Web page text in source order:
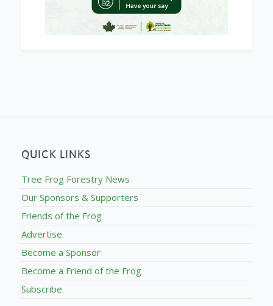
QUICK LINKS
Tree Frog Forestry News
Our Sponsors & Supporters
Friends of the Frog
Advertise
Become a Sponsor
Become a Friend of the Frog
Subscribe